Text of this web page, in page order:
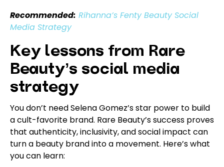
Recommended: Rihanna’s Fenty Beauty Social
Media Strategy
Key lessons from Rare
Beauty’s social media
strategy
You don’t need Selena Gomez’s star power to build
a cult-favorite brand. Rare Beauty’s success proves
that authenticity, inclusivity, and social impact can
turn a beauty brand into a movement. Here’s what
you can learn: